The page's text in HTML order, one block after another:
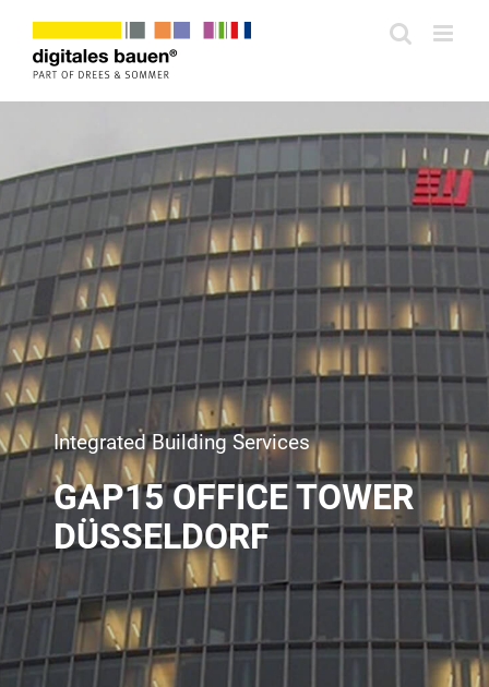
Zum
Inhalt
springen
Integrated Building Services
GAP15 OFFICE TOWER
DÜSSELDORF